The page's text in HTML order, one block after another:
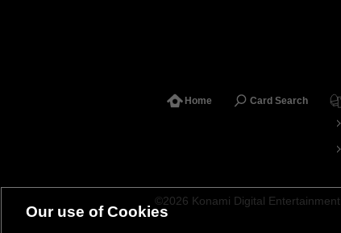
Home Card Search
©2026 Konami Digital Entertainment
Our use of Cookies